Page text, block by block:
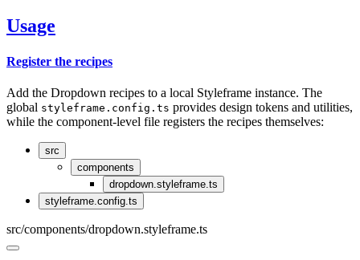
Usage
Register the recipes
Add the Dropdown recipes to a local Styleframe instance. The
global styleframe.config.ts provides design tokens and utilities,
while the component-level file registers the recipes themselves:
src
components
dropdown.styleframe.ts
styleframe.config.ts
src/components/dropdown.styleframe.ts